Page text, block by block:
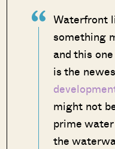
Waterfront
something
and this
is the
might not
prime
the